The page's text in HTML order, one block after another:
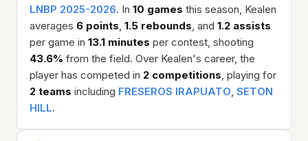
LNBP 2025-2026. In 10 games this season, Kealen
averages 6 points, 1.5 rebounds, and 1.2 assists
per game in 13.1 minutes per contest, shooting
43.6% from the field. Over Kealen's career, the
player has competed in 2 competitions, playing for
2 teams including FRESEROS IRAPUATO, SETON
HILL.